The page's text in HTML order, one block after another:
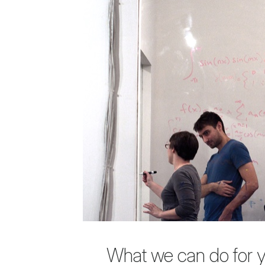
What we can do for